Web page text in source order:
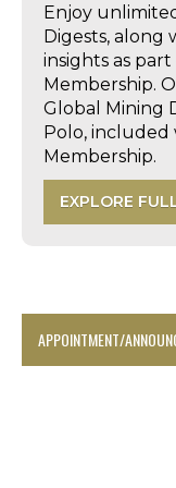
Enjoy
Digests, along
insights as
Membership.
Global Mining
Polo, included
Membership.
EXPLORE
APPOINTMENT/